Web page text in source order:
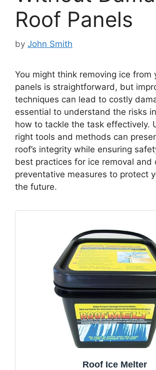
Roof Panels
by John Smith
You might think removing ice from
panels is straightforward, but
techniques can lead to costly
essential to understand the risks
how to tackle the task effectively.
right tools and methods can
roof’s integrity while ensuring
best practices for ice removal and
preventative measures to protect
the future.
Roof Ice Melter